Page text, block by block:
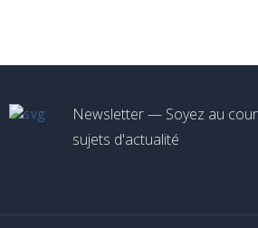
Newsletter — Soyez au
sujets d'actualité